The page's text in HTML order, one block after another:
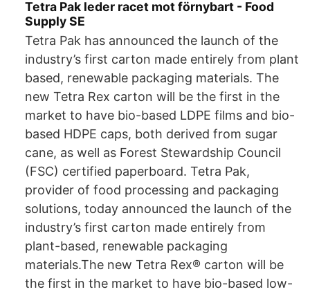
Tetra Pak leder racet mot förnybart - Food
Supply SE
Tetra Pak has announced the launch of the
industry’s first carton made entirely from plant
based, renewable packaging materials. The
new Tetra Rex carton will be the first in the
market to have bio-based LDPE films and bio-
based HDPE caps, both derived from sugar
cane, as well as Forest Stewardship Council
(FSC) certified paperboard. Tetra Pak,
provider of food processing and packaging
solutions, today announced the launch of the
industry’s first carton made entirely from
plant-based, renewable packaging
materials.The new Tetra Rex® carton will be
the first in the market to have bio-based low-